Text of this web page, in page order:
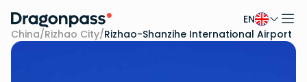
Skip to content
EN
China/Rizhao City/Rizhao-Shanzihe International Airport